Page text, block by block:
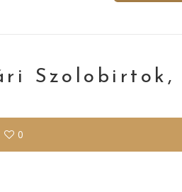
Szolobirtok,
0